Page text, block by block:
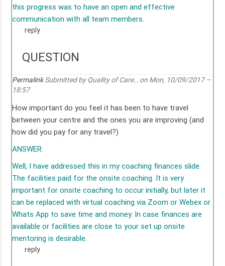
this progress was to have an open and effective
communication with all team members.
reply
QUESTION
Permalink Submitted byQuality of Care…on Mon, 10/09/2017 –
18:57
How important do you feel it has been to have travel
between your centre and the ones you are improving (and
how did you pay for any travel?)
ANSWER:
Well, I have addressed this in my coaching finances slide.
The facilities paid for the onsite coaching. It is very
important for onsite coaching to occur initially, but later it
can be replaced with virtual coaching via Zoom or Webex or
Whats App to save time and money. In case finances are
available or facilities are close to your set up onsite
mentoring is desirable.
reply